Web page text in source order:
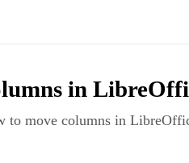
in
to move columns in